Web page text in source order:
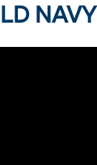
NAVY